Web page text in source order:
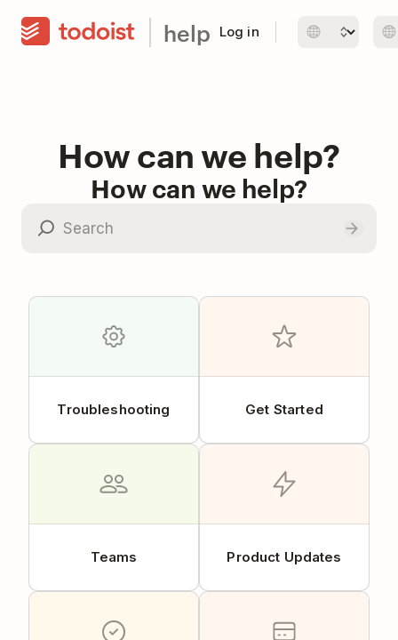
help Log in
How can we help?
How can we help?
Troubleshooting Get Started
Teams Product Updates